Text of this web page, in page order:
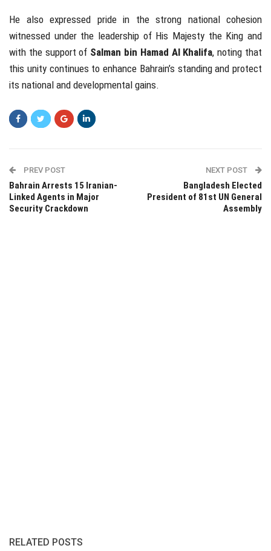
He also expressed pride in the strong national cohesion
witnessed under the leadership of His Majesty the King and
with the support of Salman bin Hamad Al Khalifa, noting that
this unity continues to enhance Bahrain’s standing and protect
its national and developmental gains.
PREV POST
Bahrain Arrests 15 Iranian-
Linked Agents in Major
Security Crackdown
NEXT POST
Bangladesh Elected
President of 81st UN General
Assembly
RELATED POSTS